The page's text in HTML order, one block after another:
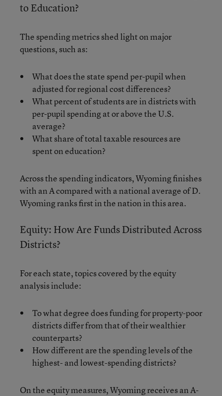
to Education?
The spending metrics shed light on major
questions, such as:
What does the state spend per-pupil when
adjusted for regional cost differences?
What percent of students are in districts with
per-pupil spending at or above the U.S.
average?
What share of total taxable resources are
spent on education?
Across the spending indicators, Wyoming finishes
with an A compared with a national average of D.
Wyoming ranks first in the nation in this area.
Equity: How Are Funds Distributed Across
Districts?
For each state, topics covered by the equity
analysis include:
To what degree does funding for property-poor
districts differ from that of their wealthier
counterparts?
How different are the spending levels of the
highest- and lowest-spending districts?
On the equity measures, Wyoming receives an A-